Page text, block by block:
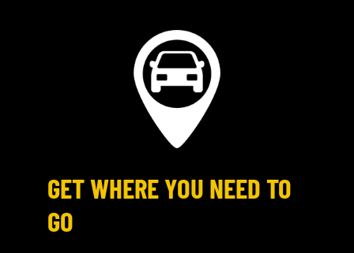
GET WHERE YOU NEED TO
GO